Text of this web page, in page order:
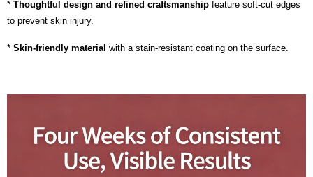
* Thoughtful design and refined craftsmanship feature soft-cut edges
to prevent skin injury.
* Skin-friendly material with a stain-resistant coating on the surface.